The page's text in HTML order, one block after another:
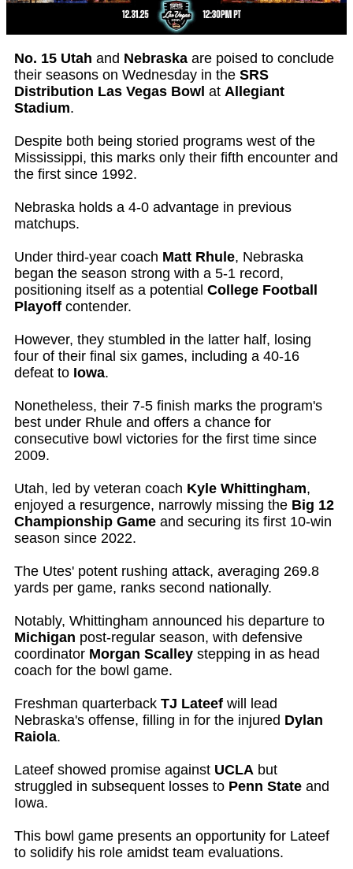
No. 15 Utah and Nebraska are poised to conclude
their seasons on Wednesday in the SRS
Distribution Las Vegas Bowl at Allegiant
Stadium.
Despite both being storied programs west of the
Mississippi, this marks only their fifth encounter and
the first since 1992.
Nebraska holds a 4-0 advantage in previous
matchups.
Under third-year coach Matt Rhule, Nebraska
began the season strong with a 5-1 record,
positioning itself as a potential College Football
Playoff contender.
However, they stumbled in the latter half, losing
four of their final six games, including a 40-16
defeat to Iowa.
Nonetheless, their 7-5 finish marks the program's
best under Rhule and offers a chance for
consecutive bowl victories for the first time since
2009.
Utah, led by veteran coach Kyle Whittingham,
enjoyed a resurgence, narrowly missing the Big 12
Championship Game and securing its first 10-win
season since 2022.
The Utes' potent rushing attack, averaging 269.8
yards per game, ranks second nationally.
Notably, Whittingham announced his departure to
Michigan post-regular season, with defensive
coordinator Morgan Scalley stepping in as head
coach for the bowl game.
Freshman quarterback TJ Lateef will lead
Nebraska's offense, filling in for the injured Dylan
Raiola.
Lateef showed promise against UCLA but
struggled in subsequent losses to Penn State and
Iowa.
This bowl game presents an opportunity for Lateef
to solidify his role amidst team evaluations.